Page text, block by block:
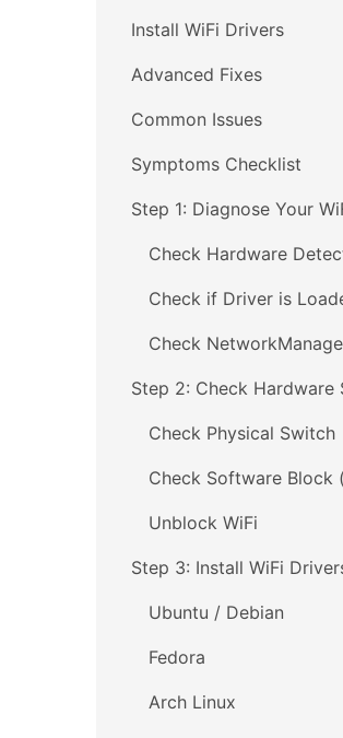
Install WiFi Drivers
Advanced Fixes
Common Issues
Symptoms Checklist
Step 1: Diagnose Your
Check Hardware
Check if Driver is
Check
Step 2: Check Hardware
Check Physical Switch
Check Software Block
Unblock WiFi
Step 3: Install WiFi
Ubuntu / Debian
Fedora
Arch Linux